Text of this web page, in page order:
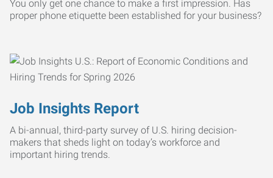
You only get one chance to make a first impression. Has
proper phone etiquette been established for your business?
Job Insights Report
A bi-annual, third-party survey of U.S. hiring decision-
makers that sheds light on today’s workforce and
important hiring trends.